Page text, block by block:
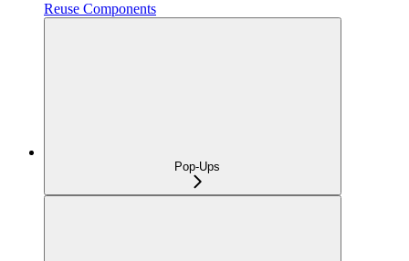
Reuse Components
Pop-Ups